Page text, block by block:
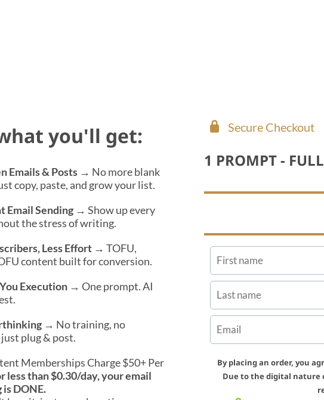
you'll get:
Emails & Posts→ No more blank
copy, paste, and grow your list.
Email Sending→ Show up every
the stress of writing.
Less Effort→ TOFU,
content built for conversion.
Execution→ One prompt. AI
→ No training, no
plug & post.
Memberships Charge $50+ Per
less than $0.30/day, your email
DONE.
Secure Checkout
1 PROMPT -
By placing an order, you
Due to the digital nature